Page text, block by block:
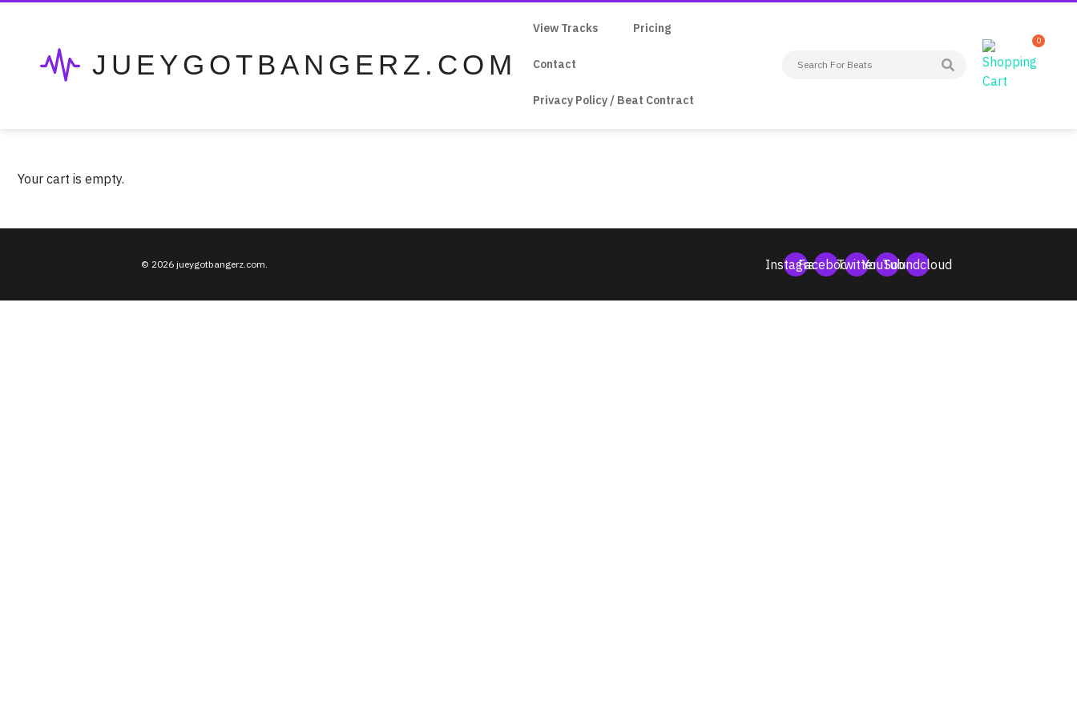
JUEYGOTBANGERZ.COM
View Tracks Pricing
Contact
Privacy Policy / Beat Contract
0
Your cart is empty.
© 2026 jueygotbangerz.com. InstagramFacebookTwitterYouTube
Soundcloud